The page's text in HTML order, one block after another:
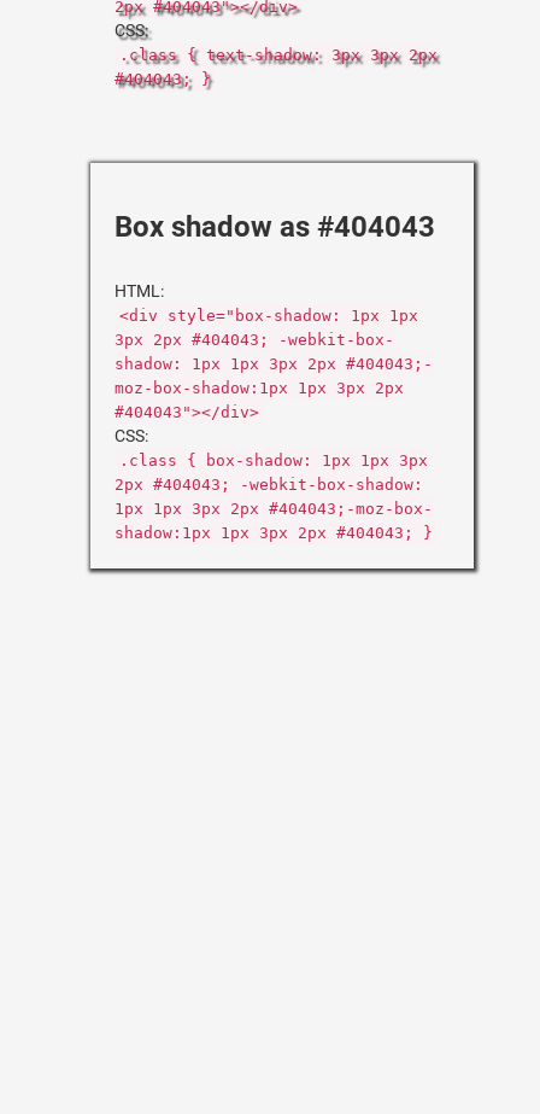
2px #404043"></div>
CSS:
.class { text-shadow: 3px 3px 2px
#404043; }
Box shadow as #404043
HTML:
<div style="box-shadow: 1px 1px
3px 2px #404043; -webkit-box-
shadow: 1px 1px 3px 2px #404043;-
moz-box-shadow:1px 1px 3px 2px
#404043"></div>
CSS:
.class { box-shadow: 1px 1px 3px
2px #404043; -webkit-box-shadow:
1px 1px 3px 2px #404043;-moz-box-
shadow:1px 1px 3px 2px #404043; }